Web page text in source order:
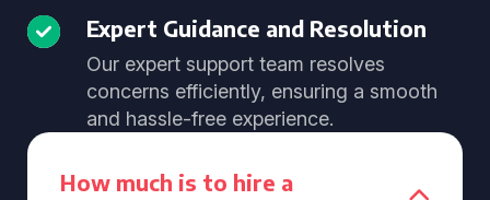
Expert Guidance and Resolution
Our expert support team resolves
concerns efficiently, ensuring a smooth
and hassle-free experience.
How much is to hire a